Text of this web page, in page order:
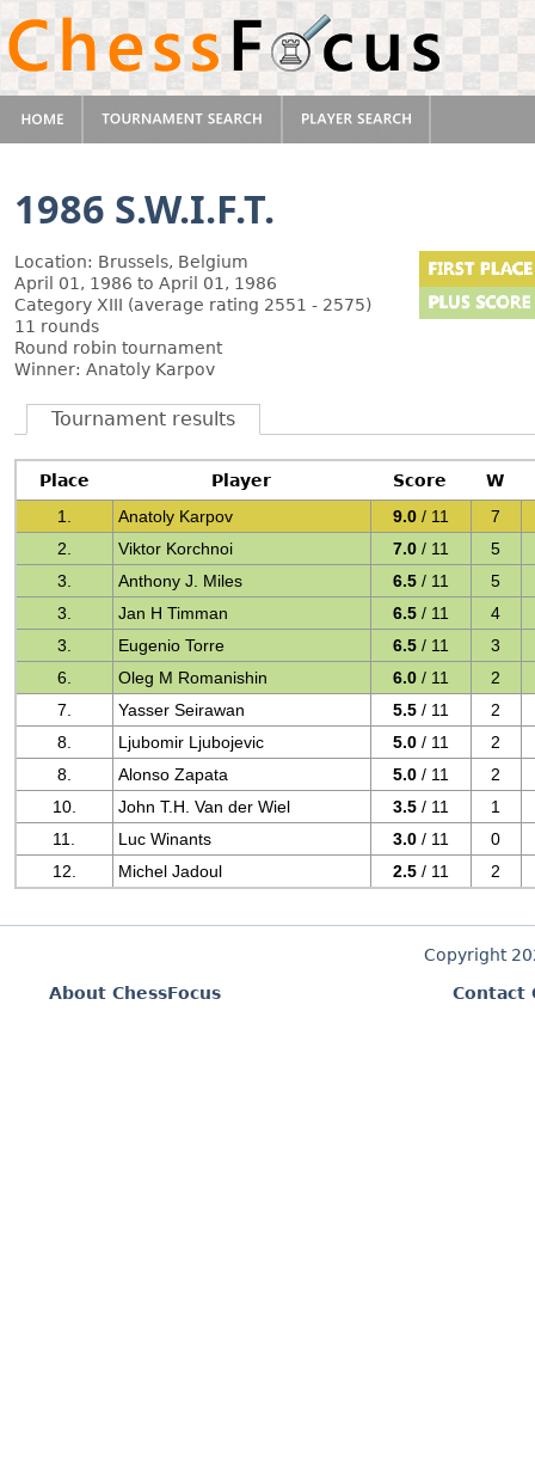
1986 S.W.I.F.T.
Location: Brussels, Belgium
April 01, 1986 to April 01, 1986
Category XIII (average rating 2551 - 2575)
11 rounds
Round robin tournament
Winner: Anatoly Karpov
Tournament results
Place Player Score
W
1.
Anatoly Karpov 9.0 / 11
7
2.
Viktor Korchnoi 7.0 / 11
5
3.
Anthony J. Miles 6.5 / 11
5
3.
Jan H Timman 6.5 / 11
4
3.
Eugenio Torre 6.5 / 11
3
6.
Oleg M Romanishin 6.0 / 11
2
7.
Yasser Seirawan 5.5 / 11
2
8.
Ljubomir Ljubojevic 5.0 / 11
2
8.
Alonso Zapata 5.0 / 11
2
10.
John T.H. Van der Wiel 3.5 / 11
1
11.
Luc Winants 3.0 / 11
0
12.
Michel Jadoul 2.5 / 11 2
Copyright
About ChessFocus
Contact